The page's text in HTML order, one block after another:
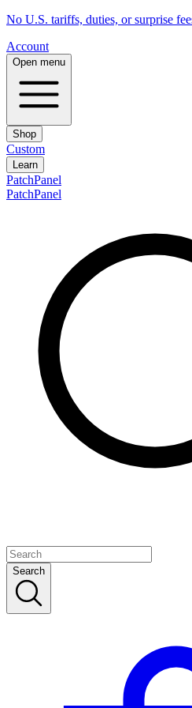
No U.S. tariffs, duties, or surprise
Account
Open menu
Shop
Custom
Learn
PatchPanel
PatchPanel
Search